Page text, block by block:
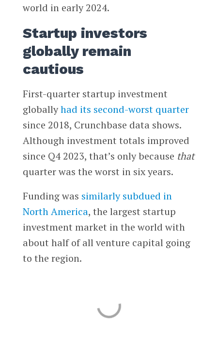
world in early 2024.
Startup investors
globally remain
cautious
First-quarter startup investment
globallyhad its second-worst quarter
since 2018, Crunchbase data shows.
Although investment totals improved
since Q4 2023, that’s only because that
quarter was the worst in six years.
Funding was similarly subdued in
North America, the largest startup
investment market in the world with
about half of all venture capital going
to the region.